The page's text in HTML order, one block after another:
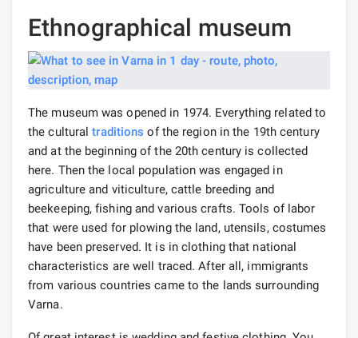
Ethnographical museum
The museum was opened in 1974. Everything related to
the culturaltraditions of the region in the 19th century
and at the beginning of the 20th century is collected
here. Then the local population was engaged in
agriculture and viticulture, cattle breeding and
beekeeping, fishing and various crafts. Tools of labor
that were used for plowing the land, utensils, costumes
have been preserved. It is in clothing that national
characteristics are well traced. After all, immigrants
from various countries came to the lands surrounding
Varna.